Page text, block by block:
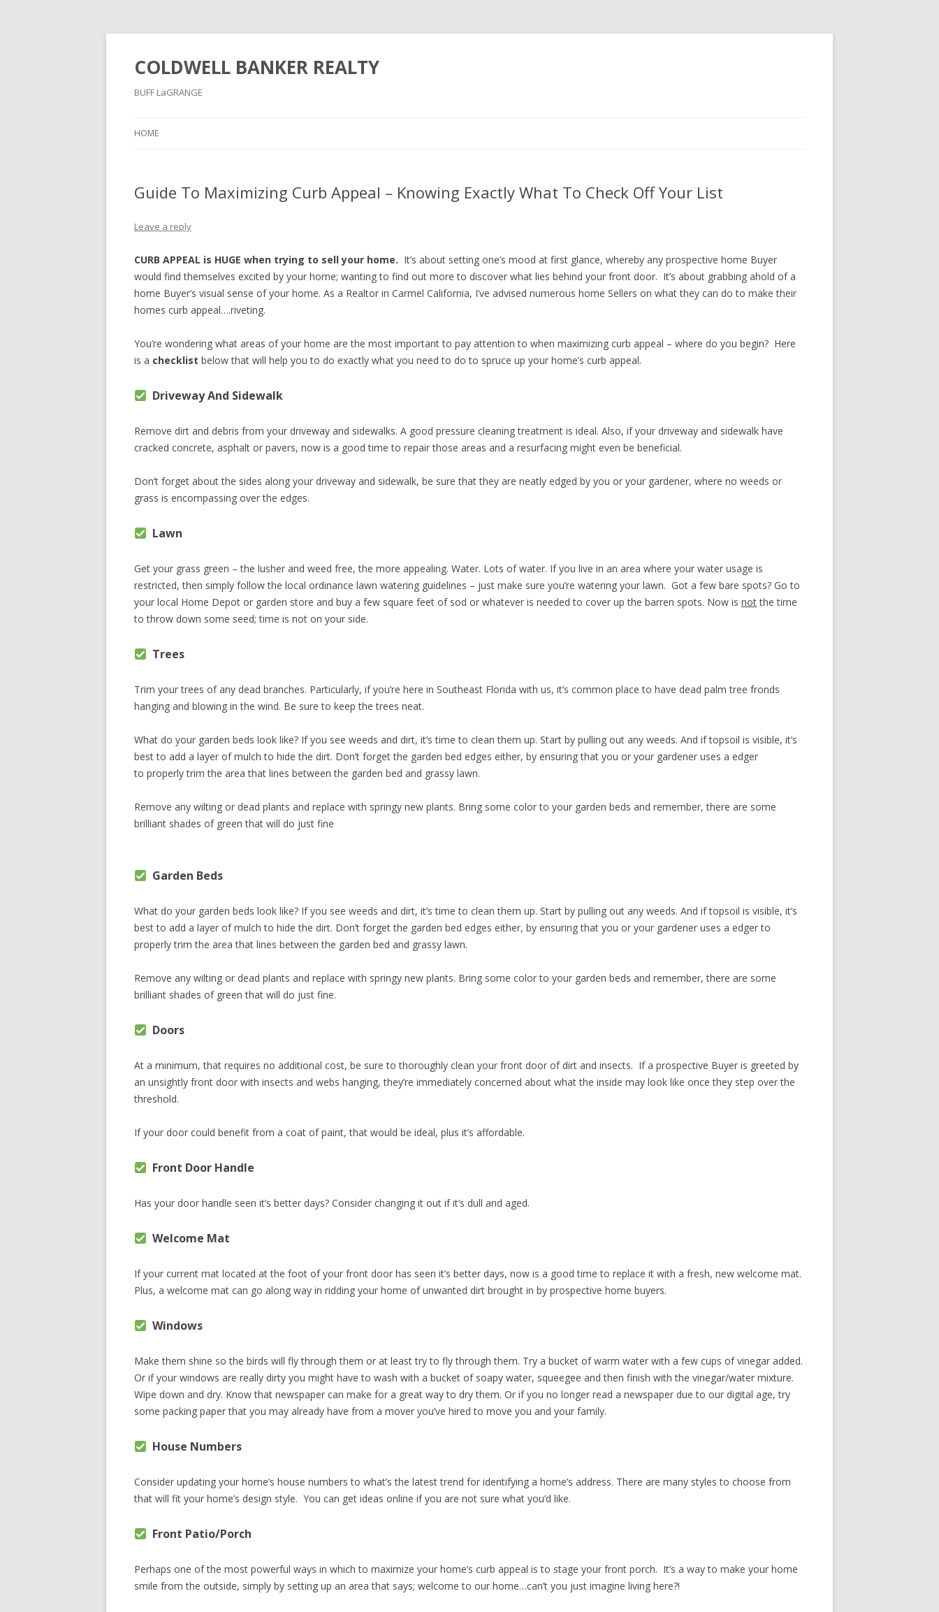
COLDWELL BANKER REALTY
BUFF LaGRANGE
HOME
Guide To Maximizing Curb Appeal – Knowing Exactly What To Check Off Your List
Leave a reply
CURB APPEAL is HUGE when trying to sell your home. It’s about setting one’s mood at first glance, whereby any prospective home Buyer
would find themselves excited by your home; wanting to find out more to discover what lies behind your front door. It’s about grabbing ahold of a
home Buyer’s visual sense of your home. As a Realtor in Carmel California, I’ve advised numerous home Sellers on what they can do to make their
homes curb appeal….riveting.
You’re wondering what areas of your home are the most important to pay attention to when maximizing curb appeal – where do you begin? Here
is a checklist below that will help you to do exactly what you need to do to spruce up your home’s curb appeal.
Driveway And Sidewalk
Remove dirt and debris from your driveway and sidewalks. A good pressure cleaning treatment is ideal. Also, if your driveway and sidewalk have
cracked concrete, asphalt or pavers, now is a good time to repair those areas and a resurfacing might even be beneficial.
Don’t forget about the sides along your driveway and sidewalk, be sure that they are neatly edged by you or your gardener, where no weeds or
grass is encompassing over the edges.
Lawn
Get your grass green – the lusher and weed free, the more appealing. Water. Lots of water. If you live in an area where your water usage is
restricted, then simply follow the local ordinance lawn watering guidelines – just make sure you’re watering your lawn. Got a few bare spots? Go to
your local Home Depot or garden store and buy a few square feet of sod or whatever is needed to cover up the barren spots. Now is notthe time
to throw down some seed; time is not on your side.
Trees
Trim your trees of any dead branches. Particularly, if you’re here in Southeast Florida with us, it’s common place to have dead palm tree fronds
hanging and blowing in the wind. Be sure to keep the trees neat.
What do your garden beds look like? If you see weeds and dirt, it’s time to clean them up. Start by pulling out any weeds. And if topsoil is visible, it’s
best to add a layer of mulch to hide the dirt. Don’t forget the garden bed edges either, by ensuring that you or your gardener uses a edger
to properly trim the area that lines between the garden bed and grassy lawn.
Remove any wilting or dead plants and replace with springy new plants. Bring some color to your garden beds and remember, there are some
brilliant shades of green that will do just fine
Garden Beds
What do your garden beds look like? If you see weeds and dirt, it’s time to clean them up. Start by pulling out any weeds. And if topsoil is visible, it’s
best to add a layer of mulch to hide the dirt. Don’t forget the garden bed edges either, by ensuring that you or your gardener uses a edger to
properly trim the area that lines between the garden bed and grassy lawn.
Remove any wilting or dead plants and replace with springy new plants. Bring some color to your garden beds and remember, there are some
brilliant shades of green that will do just fine.
Doors
At a minimum, that requires no additional cost, be sure to thoroughly clean your front door of dirt and insects. If a prospective Buyer is greeted by
an unsightly front door with insects and webs hanging, they’re immediately concerned about what the inside may look like once they step over the
threshold.
If your door could benefit from a coat of paint, that would be ideal, plus it’s affordable.
Front Door Handle
Has your door handle seen it’s better days? Consider changing it out if it’s dull and aged.
Welcome Mat
If your current mat located at the foot of your front door has seen it’s better days, now is a good time to replace it with a fresh, new welcome mat.
Plus, a welcome mat can go along way in ridding your home of unwanted dirt brought in by prospective home buyers.
Windows
Make them shine so the birds will fly through them or at least try to fly through them. Try a bucket of warm water with a few cups of vinegar added.
Or if your windows are really dirty you might have to wash with a bucket of soapy water, squeegee and then finish with the vinegar/water mixture.
Wipe down and dry. Know that newspaper can make for a great way to dry them. Or if you no longer read a newspaper due to our digital age, try
some packing paper that you may already have from a mover you’ve hired to move you and your family.
House Numbers
Consider updating your home’s house numbers to what’s the latest trend for identifying a home’s address. There are many styles to choose from
that will fit your home’s design style. You can get ideas online if you are not sure what you’d like.
Front Patio/Porch
Perhaps one of the most powerful ways in which to maximize your home’s curb appeal is to stage your front porch. It’s a way to make your home
smile from the outside, simply by setting up an area that says; welcome to our home…can’t you just imagine living here?!